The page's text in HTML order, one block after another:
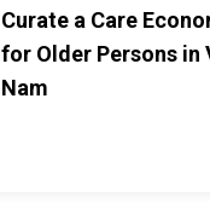
Curate a Care
for Older Persons in
Nam